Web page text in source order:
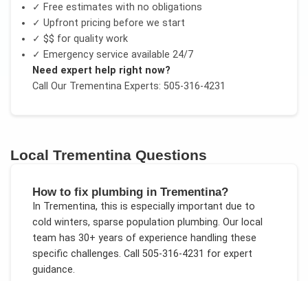
✓ Free estimates with no obligations
✓ Upfront pricing before we start
✓ $$ for quality work
✓ Emergency service available 24/7
Need expert help right now?
Call Our TrementinaExperts: 505-316-4231
LocalTrementina Questions
How to fix plumbing in Trementina?
In Trementina, this is especially important due to
cold winters, sparse population plumbing. Our local
team has 30+ years of experience handling these
specific challenges. Call 505-316-4231 for expert
guidance.